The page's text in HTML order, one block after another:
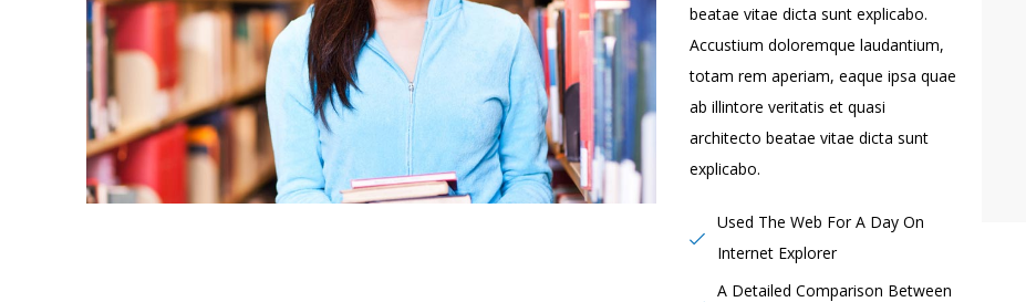
beatae vitae dicta sunt explicabo.
Accustium doloremque laudantium,
totam rem aperiam, eaque ipsa quae
ab illintore veritatis et quasi
architecto beatae vitae dicta sunt
explicabo.
Used The Web For A Day On
Internet Explorer
A Detailed Comparison Between